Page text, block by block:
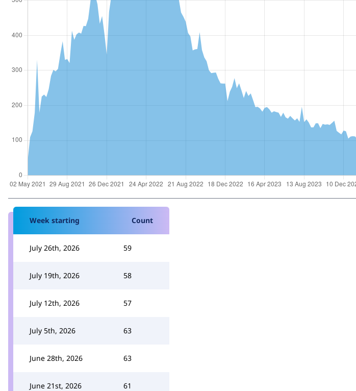
Week starting Count
July 26th, 2026 59
July 19th, 2026 58
July 12th, 2026 57
July 5th, 2026 63
June 28th, 2026 63
June 21st, 2026 61